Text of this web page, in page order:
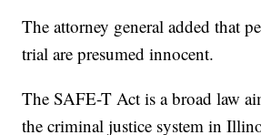
The attorney general added that
trial are presumed innocent.
The SAFE-T Act is a broad law
the criminal justice system in